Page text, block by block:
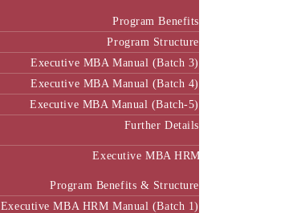
Program Benefits
Program Structure
Executive MBA Manual (Batch 3)
Executive MBA Manual (Batch 4)
Executive MBA Manual (Batch-5)
Further Details
Executive MBA HRM
Program Benefits & Structure
Executive MBA HRM Manual (Batch 1)